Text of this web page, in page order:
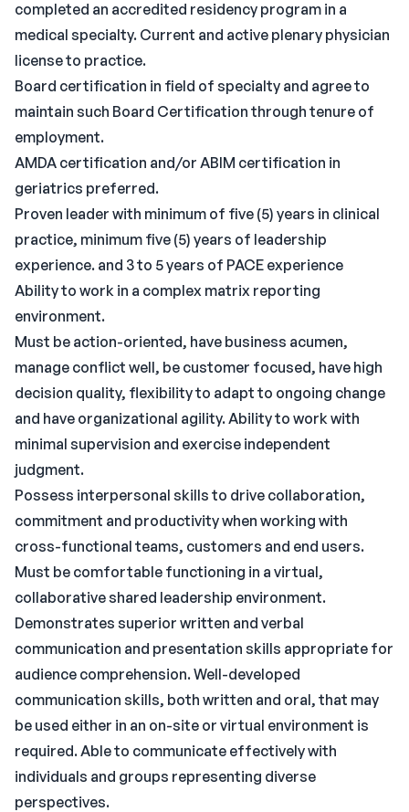
completed an accredited residency program in a
medical specialty. Current and active plenary physician
license to practice.
Board certification in field of specialty and agree to
maintain such Board Certification through tenure of
employment.
AMDA certification and/or ABIM certification in
geriatrics preferred.
Proven leader with minimum of five (5) years in clinical
practice, minimum five (5) years of leadership
experience. and 3 to 5 years of PACE experience
Ability to work in a complex matrix reporting
environment.
Must be action-oriented, have business acumen,
manage conflict well, be customer focused, have high
decision quality, flexibility to adapt to ongoing change
and have organizational agility. Ability to work with
minimal supervision and exercise independent
judgment.
Possess interpersonal skills to drive collaboration,
commitment and productivity when working with
cross-functional teams, customers and end users.
Must be comfortable functioning in a virtual,
collaborative shared leadership environment.
Demonstrates superior written and verbal
communication and presentation skills appropriate for
audience comprehension. Well-developed
communication skills, both written and oral, that may
be used either in an on-site or virtual environment is
required. Able to communicate effectively with
individuals and groups representing diverse
perspectives.